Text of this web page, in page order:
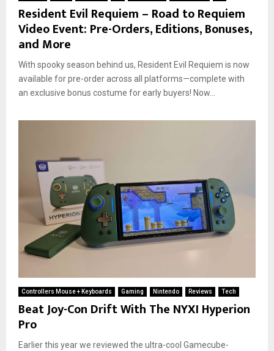
Resident Evil Requiem – Road to Requiem
Video Event: Pre-Orders, Editions, Bonuses,
and More
With spooky season behind us, Resident Evil Requiem is now
available for pre-order across all platforms—complete with
an exclusive bonus costume for early buyers! Now...
Controllers Mouse + Keyboards Gaming Nintendo Reviews Tech
Beat Joy-Con Drift With The NYXI Hyperion
Pro
Earlier this year we reviewed the ultra-cool Gamecube-